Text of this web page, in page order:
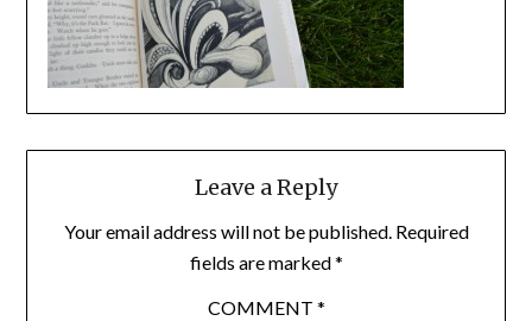
Leave a Reply
Your email address will not be published. Required
fields are marked*
COMMENT *